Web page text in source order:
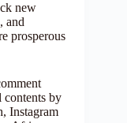
new
and
prosperous
contents by
Instagram